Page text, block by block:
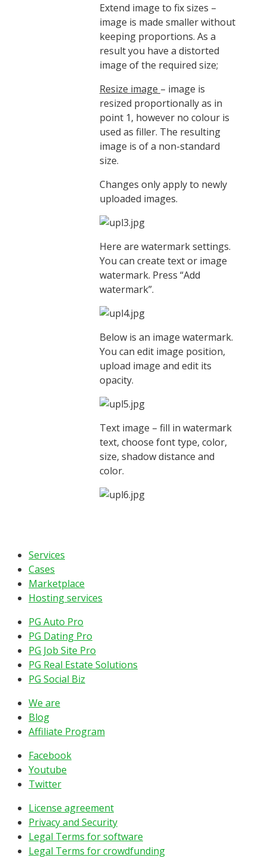
Extend image to fix sizes –
image is made smaller without
keeping proportions. As a
result you have a distorted
image of the required size;
Resize image – image is
resized proportionally as in
point 1, however no colour is
used as filler. The resulting
image is of a non-standard
size.
Changes only apply to newly
uploaded images.
Here are watermark settings.
You can create text or image
watermark. Press “Add
watermark”.
Below is an image watermark.
You can edit image position,
upload image and edit its
opacity.
Text image – fill in watermark
text, choose font type, color,
size, shadow distance and
color.
Services
Cases
Marketplace
Hosting services
PG Auto Pro
PG Dating Pro
PG Job Site Pro
PG Real Estate Solutions
PG Social Biz
We are
Blog
Affiliate Program
Facebook
Youtube
Twitter
License agreement
Privacy and Security
Legal Terms for software
Legal Terms for crowdfunding